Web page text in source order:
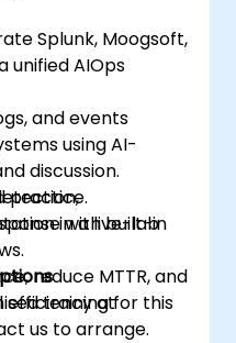
Splunk, Moogsoft,
unified AIOps
and events
using AI-
with built-in
reduce MTTR, and
efficiency at
discussion.
practice.
in a live-lab
training for this
us to arrange.